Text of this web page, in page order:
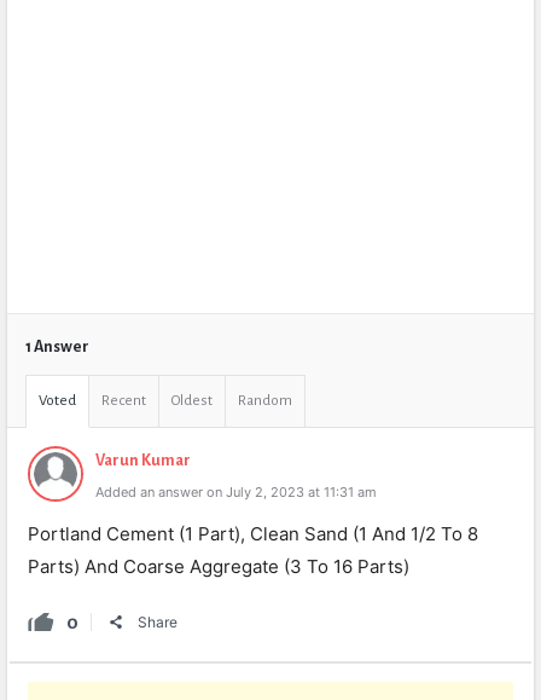
1 Answer
Voted Recent Oldest Random
Varun Kumar
Added an answer on July 2, 2023 at 11:31 am
Portland Cement (1 Part), Clean Sand (1 And 1/2 To 8
Parts) And Coarse Aggregate (3 To 16 Parts)
0 Share